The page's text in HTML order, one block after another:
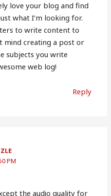
love your blog and find
what I’m looking for.
to write content to
mind creating a post or
subjects you write
web log!
Reply
PM
the audio quality for